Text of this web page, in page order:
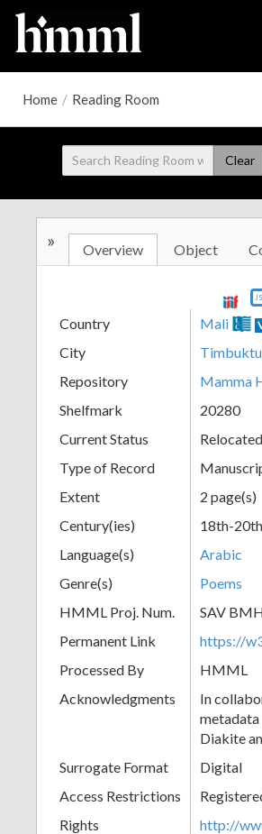
Home / Reading Room
Clear
» Overview Object
Country Mali
City Timbuktu
Repository Mamma
Shelfmark
20280
Current Status
Relocated
Type of Record
Extent
2 page(s)
Century(ies)
18th-
Language(s)
Arabic
Genre(s)
Poems
HMML Proj. Num.
SAV
Permanent Link
https://
Processed By
HMML
Acknowledgments
In
Diakite
Surrogate Format
Digital
Access Restrictions
Rights
http://